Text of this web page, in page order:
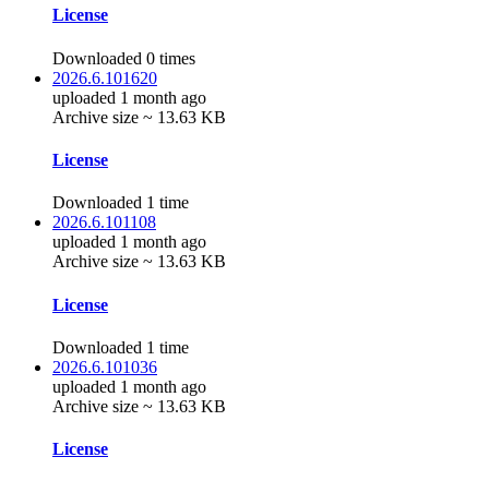
License
Downloaded 0 times
2026.6.101620
uploaded 1 month ago
Archive size ~ 13.63 KB
License
Downloaded 1 time
2026.6.101108
uploaded 1 month ago
Archive size ~ 13.63 KB
License
Downloaded 1 time
2026.6.101036
uploaded 1 month ago
Archive size ~ 13.63 KB
License